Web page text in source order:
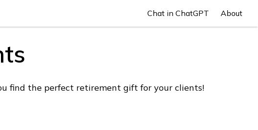
Chat in ChatGPT About
find the perfect retirement gift for your clients!